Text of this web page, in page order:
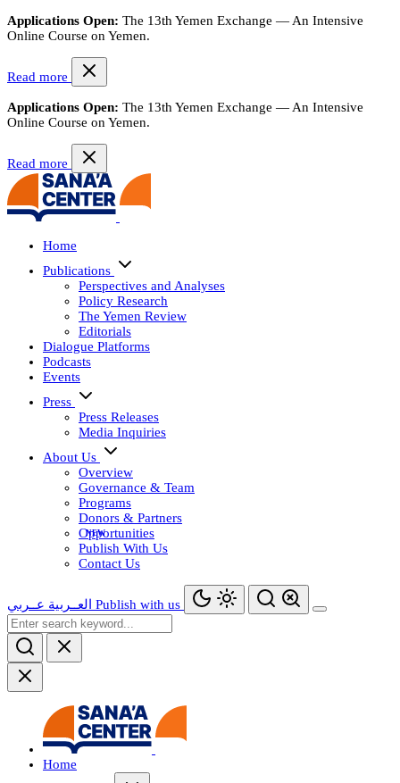
Applications Open: The 13th Yemen Exchange — An Intensive
Online Course on Yemen.
Read more
Applications Open: The 13th Yemen Exchange — An Intensive
Online Course on Yemen.
Read more
Home
Publications
Perspectives and Analyses
Policy Research
The Yemen Review
Editorials
Dialogue Platforms
Podcasts
Events
Press
Press Releases
Media Inquiries
About Us
Overview
Governance & Team
Programs
Donors & Partners
Opportunities
Publish With Us
Contact Us
العــربية عــربي Publish with us
Home